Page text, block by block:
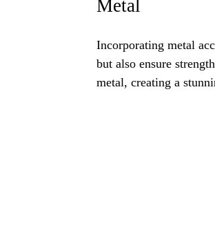
Metal
Incorporating metal
but also ensure
metal, creating a